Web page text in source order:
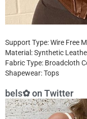
Support Type: Wire Free
Material: Synthetic
Fabric Type: Broadcloth
Shapewear: Tops
bels✿ on Twitter